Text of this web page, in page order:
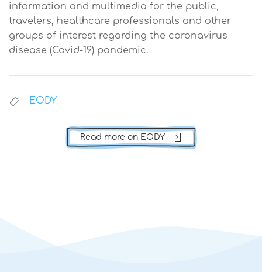
information and multimedia for the public,
travelers, healthcare professionals and other
groups of interest regarding the coronavirus
disease (Covid-19) pandemic.
EODY
Read more on EODY